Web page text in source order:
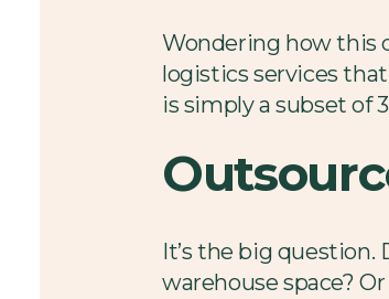
Wondering how this
logistics services
is simply a subset of
It’s the big
warehouse space?